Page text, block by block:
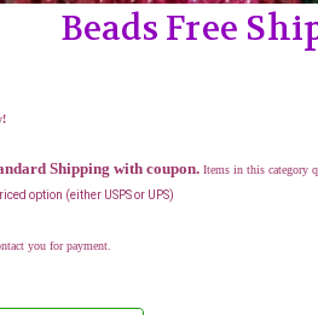
Beads Free
Shipping with coupon. Items in this category
option (either USPS or UPS)
you for payment.